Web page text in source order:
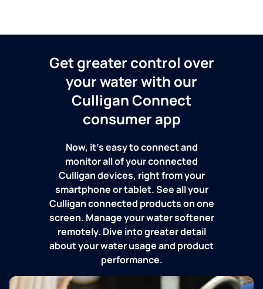
Get greater control over
your water with our
Culligan Connect
consumer app
Now, it's easy to connect and
monitor all of your connected
Culligan devices, right from your
smartphone or tablet. See all your
Culligan connected products on one
screen. Manage your water softener
remotely. Dive into greater detail
about your water usage and product
performance.